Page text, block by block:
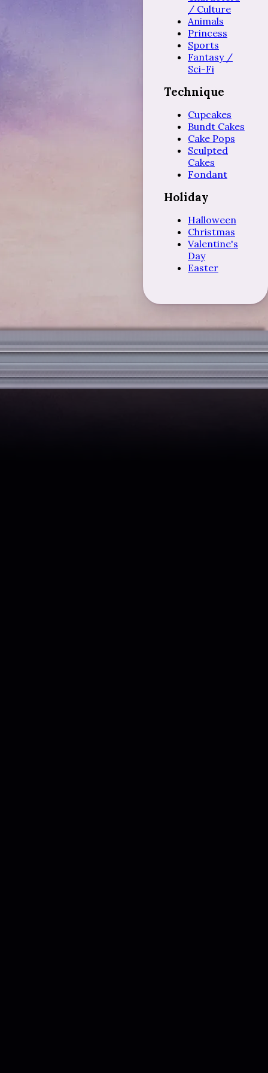
/ Culture
Animals
Princess
Sports
Fantasy /
Sci-Fi
Technique
Cupcakes
Bundt Cakes
Cake Pops
Sculpted
Cakes
Fondant
Holiday
Halloween
Christmas
Valentine's
Day
Easter